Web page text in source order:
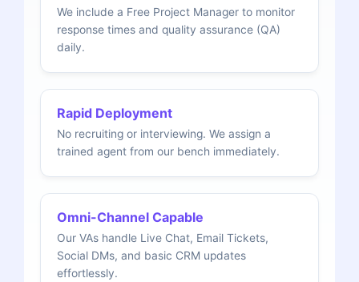
We include a Free Project Manager to monitor
response times and quality assurance (QA)
daily.
Rapid Deployment
No recruiting or interviewing. We assign a
trained agent from our bench immediately.
Omni-Channel Capable
Our VAs handle Live Chat, Email Tickets,
Social DMs, and basic CRM updates
effortlessly.